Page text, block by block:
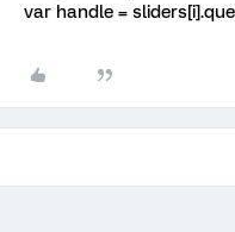
var handle =